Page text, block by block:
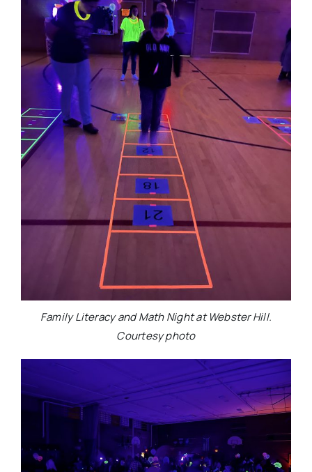
Family Literacy and Math Night at Webster Hill.
Courtesy photo